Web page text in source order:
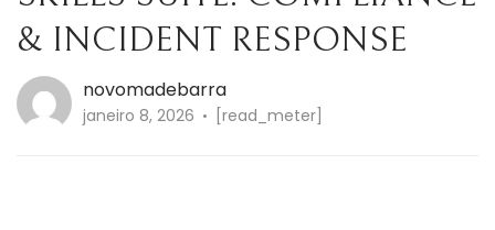
& INCIDENT RESPONSE
novomadebarra
janeiro 8, 2026 [read_meter]